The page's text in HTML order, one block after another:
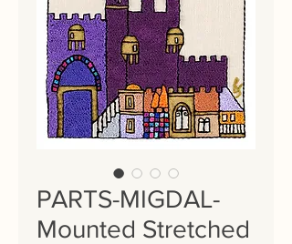
PARTS-MIGDAL-
Mounted Stretched